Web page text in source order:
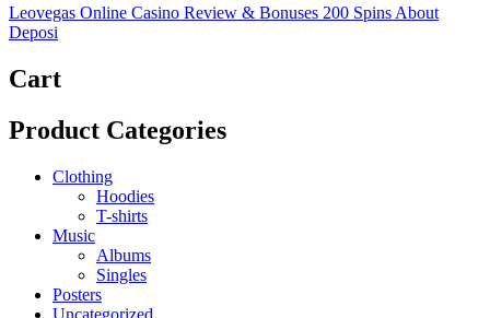
Leovegas Online Casino Review & Bonuses 200 Spins About
Deposi
Cart
Product Categories
Clothing
Hoodies
T-shirts
Music
Albums
Singles
Posters
Uncategorized